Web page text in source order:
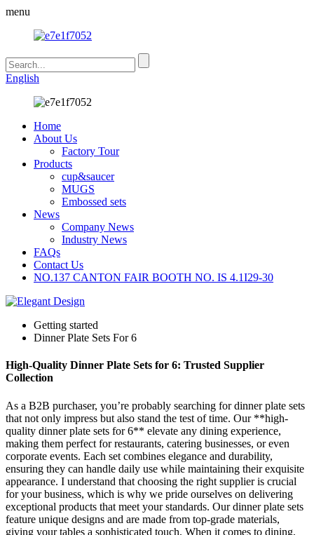
menu
English
Home
About Us
Factory Tour
Products
cup&saucer
MUGS
Embossed sets
News
Company News
Industry News
FAQs
Contact Us
NO.137 CANTON FAIR BOOTH NO. IS 4.1I29-30
Getting started
Dinner Plate Sets For 6
High-Quality Dinner Plate Sets for 6: Trusted Supplier
Collection
As a B2B purchaser, you’re probably searching for dinner plate sets
that not only impress but also stand the test of time. Our **high-
quality dinner plate sets for 6** elevate any dining experience,
making them perfect for restaurants, catering businesses, or even
corporate events. Each set combines elegance and durability,
ensuring they can handle daily use while maintaining their exquisite
appearance. I understand that choosing the right supplier is crucial
for your business, which is why we pride ourselves on delivering
exceptional products that meet your standards. Our dinner plate sets
feature unique designs and are made from top-grade materials,
giving your tables a sophisticated touch. When it comes to dining,